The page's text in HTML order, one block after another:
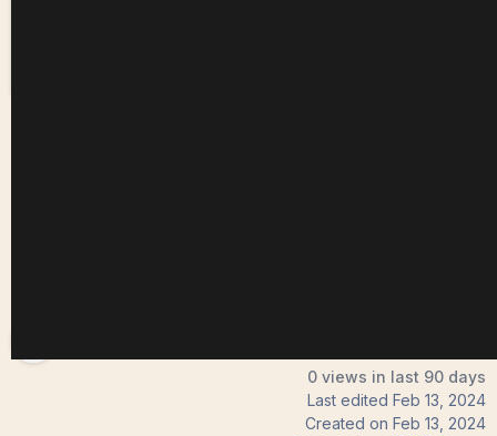
0 views in last 90 days
Last edited Feb 13, 2024
Created on Feb 13, 2024